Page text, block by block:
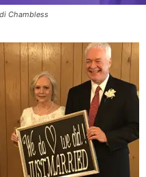
Chambless